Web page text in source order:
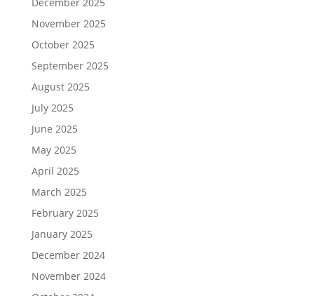
November 2025
October 2025
September 2025
August 2025
July 2025
June 2025
May 2025
April 2025
March 2025
February 2025
January 2025
December 2024
November 2024